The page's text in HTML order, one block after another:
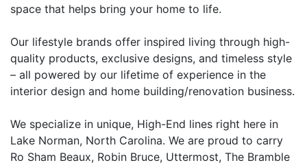
space that helps bring your home to life.
Our lifestyle brands offer inspired living through high-
quality products, exclusive designs, and timeless style
– all powered by our lifetime of experience in the
interior design and home building/renovation business.
We specialize in unique, High-End lines right here in
Lake Norman, North Carolina. We are proud to carry
Ro Sham Beaux, Robin Bruce, Uttermost, The Bramble